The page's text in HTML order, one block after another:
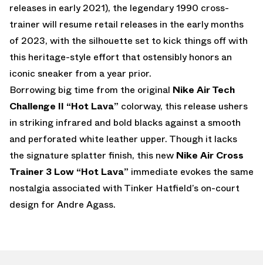
releases in early 2021), the legendary 1990 cross-
trainer will resume retail releases in the early months
of 2023, with the silhouette set to kick things off with
this heritage-style effort that ostensibly honors an
iconic sneaker from a year prior.
Borrowing big time from the original Nike Air Tech
Challenge II “Hot Lava” colorway, this release ushers
in striking infrared and bold blacks against a smooth
and perforated white leather upper. Though it lacks
the signature splatter finish, this new Nike Air Cross
Trainer 3 Low “Hot Lava” immediate evokes the same
nostalgia associated with Tinker Hatfield’s on-court
design for Andre Agass.